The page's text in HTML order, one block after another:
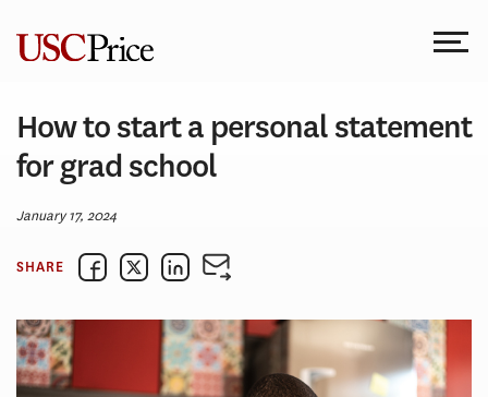
content
How to start a personal statement
for grad school
January 17, 2024
SHARE